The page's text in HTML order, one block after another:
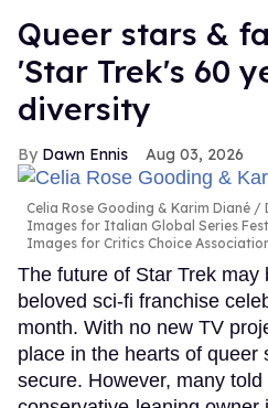
Queer stars &
'Star Trek's 60
diversity
Dawn Ennis Aug 03, 2026
Celia Rose Gooding & Karim Diané
Images for Italian Global Series
Images for Critics Choice
The future of Star Trek may
beloved sci-fi franchise
month. With no new TV
place in the hearts of queer
secure. However, many